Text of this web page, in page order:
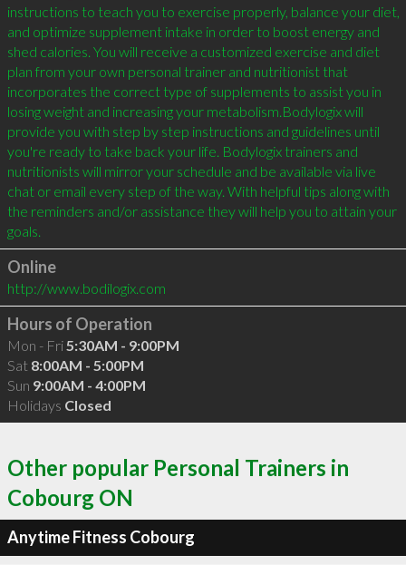
instructions to teach you to exercise properly, balance your diet,
and optimize supplement intake in order to boost energy and
shed calories. You will receive a customized exercise and diet
plan from your own personal trainer and nutritionist that
incorporates the correct type of supplements to assist you in
losing weight and increasing your metabolism.Bodylogix will
provide you with step by step instructions and guidelines until
you're ready to take back your life. Bodylogix trainers and
nutritionists will mirror your schedule and be available via live
chat or email every step of the way. With helpful tips along with
the reminders and/or assistance they will help you to attain your
Online
http://www.bodilogix.com
Hours of Operation
Mon - Fri5:30AM - 9:00PM
Sat 8:00AM - 5:00PM
Sun 9:00AM - 4:00PM
Holidays Closed
Other popular Personal Trainers in
Cobourg ON
Anytime Fitness Cobourg